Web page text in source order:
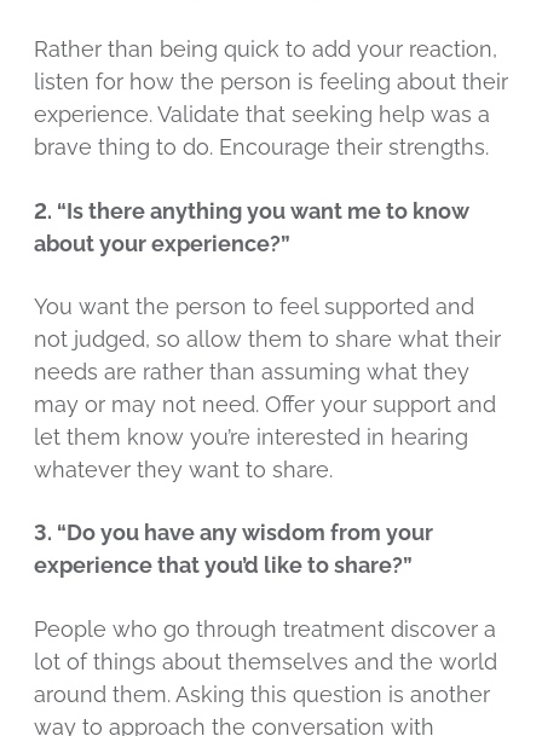
Rather than being quick to add your reaction,
listen for how the person is feeling about their
experience. Validate that seeking help was a
brave thing to do. Encourage their strengths.
2. “Is there anything you want me to know
about your experience?”
You want the person to feel supported and
not judged, so allow them to share what their
needs are rather than assuming what they
may or may not need. Offer your support and
let them know you’re interested in hearing
whatever they want to share.
3. “Do you have any wisdom from your
experience that you’d like to share?”
People who go through treatment discover a
lot of things about themselves and the world
around them. Asking this question is another
way to approach the conversation with